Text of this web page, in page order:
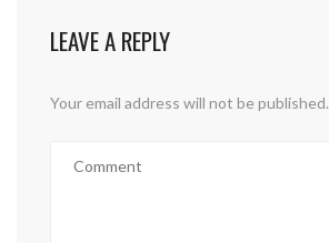
LEAVE A REPLY
Your email address will not be published.